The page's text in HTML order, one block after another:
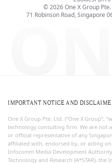
71 Robinson Road, Singapore
©2026One X Group
IMPORTANT NOTICE AND
One X Group Pte. Ltd. (“One X Group”,
technology consulting firm. We are not
or official representative of any
affiliated with, endorsed by, or acting
Infocomm Media Development
Technology and Research (A*STAR),